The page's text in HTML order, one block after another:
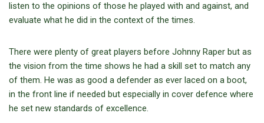
listen to the opinions of those he played with and against, and
evaluate what he did in the context of the times.
There were plenty of great players before Johnny Raper but as
the vision from the time shows he had a skill set to match any
of them. He was as good a defender as ever laced on a boot,
in the front line if needed but especially in cover defence where
he set new standards of excellence.